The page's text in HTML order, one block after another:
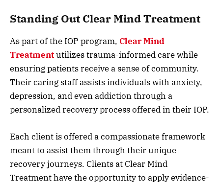
Standing Out Clear Mind Treatment
As part of the IOP program, Clear Mind
Treatmentutilizes trauma-informed care while
ensuring patients receive a sense of community.
Their caring staff assists individuals with anxiety,
depression, and even addiction through a
personalized recovery process offered in their IOP.
Each client is offered a compassionate framework
meant to assist them through their unique
recovery journeys. Clients at Clear Mind
Treatment have the opportunity to apply evidence-